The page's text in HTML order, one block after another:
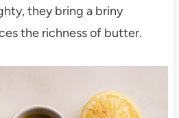
they bring a briny
the richness of butter.